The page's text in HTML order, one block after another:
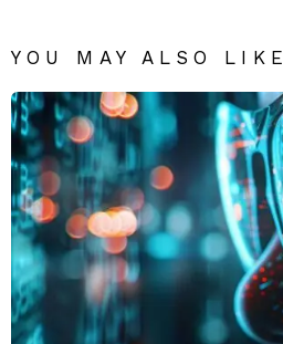
YOU MAY ALSO LIKE